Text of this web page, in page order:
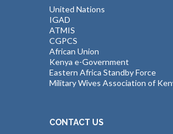
United Nations
IGAD
ATMIS
CGPCS
African Union
Kenya e-Government
Eastern Africa Standby Force
Military Wives Association of
CONTACT US